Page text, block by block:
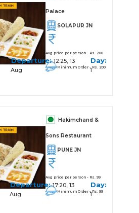
Palace
SOLAPUR JN
Avg price per person - Rs. 200
Minimum Order - Rs. 200
Departure:12:25, 13
Aug
Day:
1
Hakimchand &
Sons Restaurant
PUNE JN
Avg price per person - Rs. 99
Minimum Order - Rs. 99
Departure:17:20, 13
Aug
Day:
1